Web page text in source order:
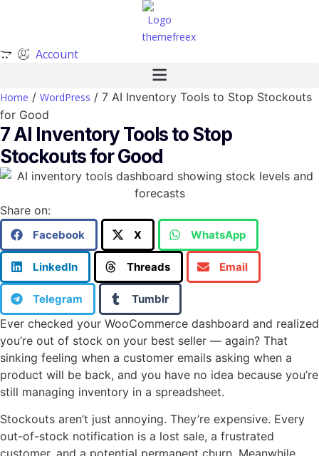
Account
Home / WordPress / 7 AI Inventory Tools to Stop Stockouts
for Good
7 AI Inventory Tools to Stop
Stockouts for Good
Share on:
Facebook X WhatsApp
LinkedIn Threads Email
Telegram Tumblr
Ever checked your WooCommerce dashboard and realized
you’re out of stock on your best seller — again? That
sinking feeling when a customer emails asking when a
product will be back, and you have no idea because you’re
still managing inventory in a spreadsheet.
Stockouts aren’t just annoying. They’re expensive. Every
out-of-stock notification is a lost sale, a frustrated